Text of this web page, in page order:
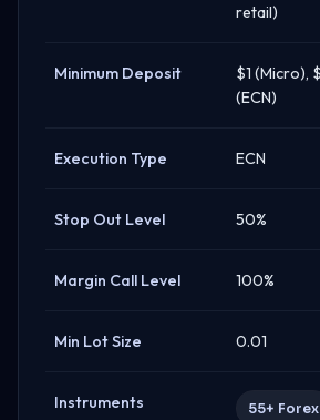
retail)
Minimum Deposit
$1 (Micro),
(ECN)
Execution Type ECN
Stop Out Level 50%
Margin Call Level 100%
Min Lot Size 0.01
Instruments 55+ Forex